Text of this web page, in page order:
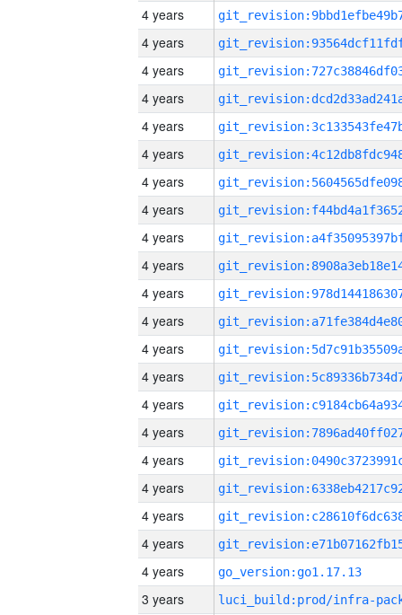
4 years
4 years
4 years
4 years
4 years
4 years
4 years
4 years
4 years
4 years
4 years
4 years
4 years
4 years
4 years
4 years
4 years
4 years
4 years
4 years
4 years
go_version:go1.17.13
3 years